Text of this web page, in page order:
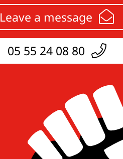
Leave a message
05 55 24 08 80